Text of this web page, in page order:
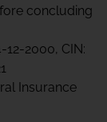
concluding
12-2000, CIN:
Insurance